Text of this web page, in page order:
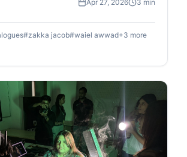
Zakka Jacob. They discussed the
conflict's global implications,
in broader U.S.-China-Russia
humanitarian crisis affecting 2.6
global responses to events like
critiqued U.S. "weapons of mass
253 years (e.g., Vietnam, Iraq,
media bias with "no free media,"
to economic greed over oil and
the Strait of Hormuz. He shared
Apr 27, 2026 3 min
#zakka jacob#waiel awwad+3 more